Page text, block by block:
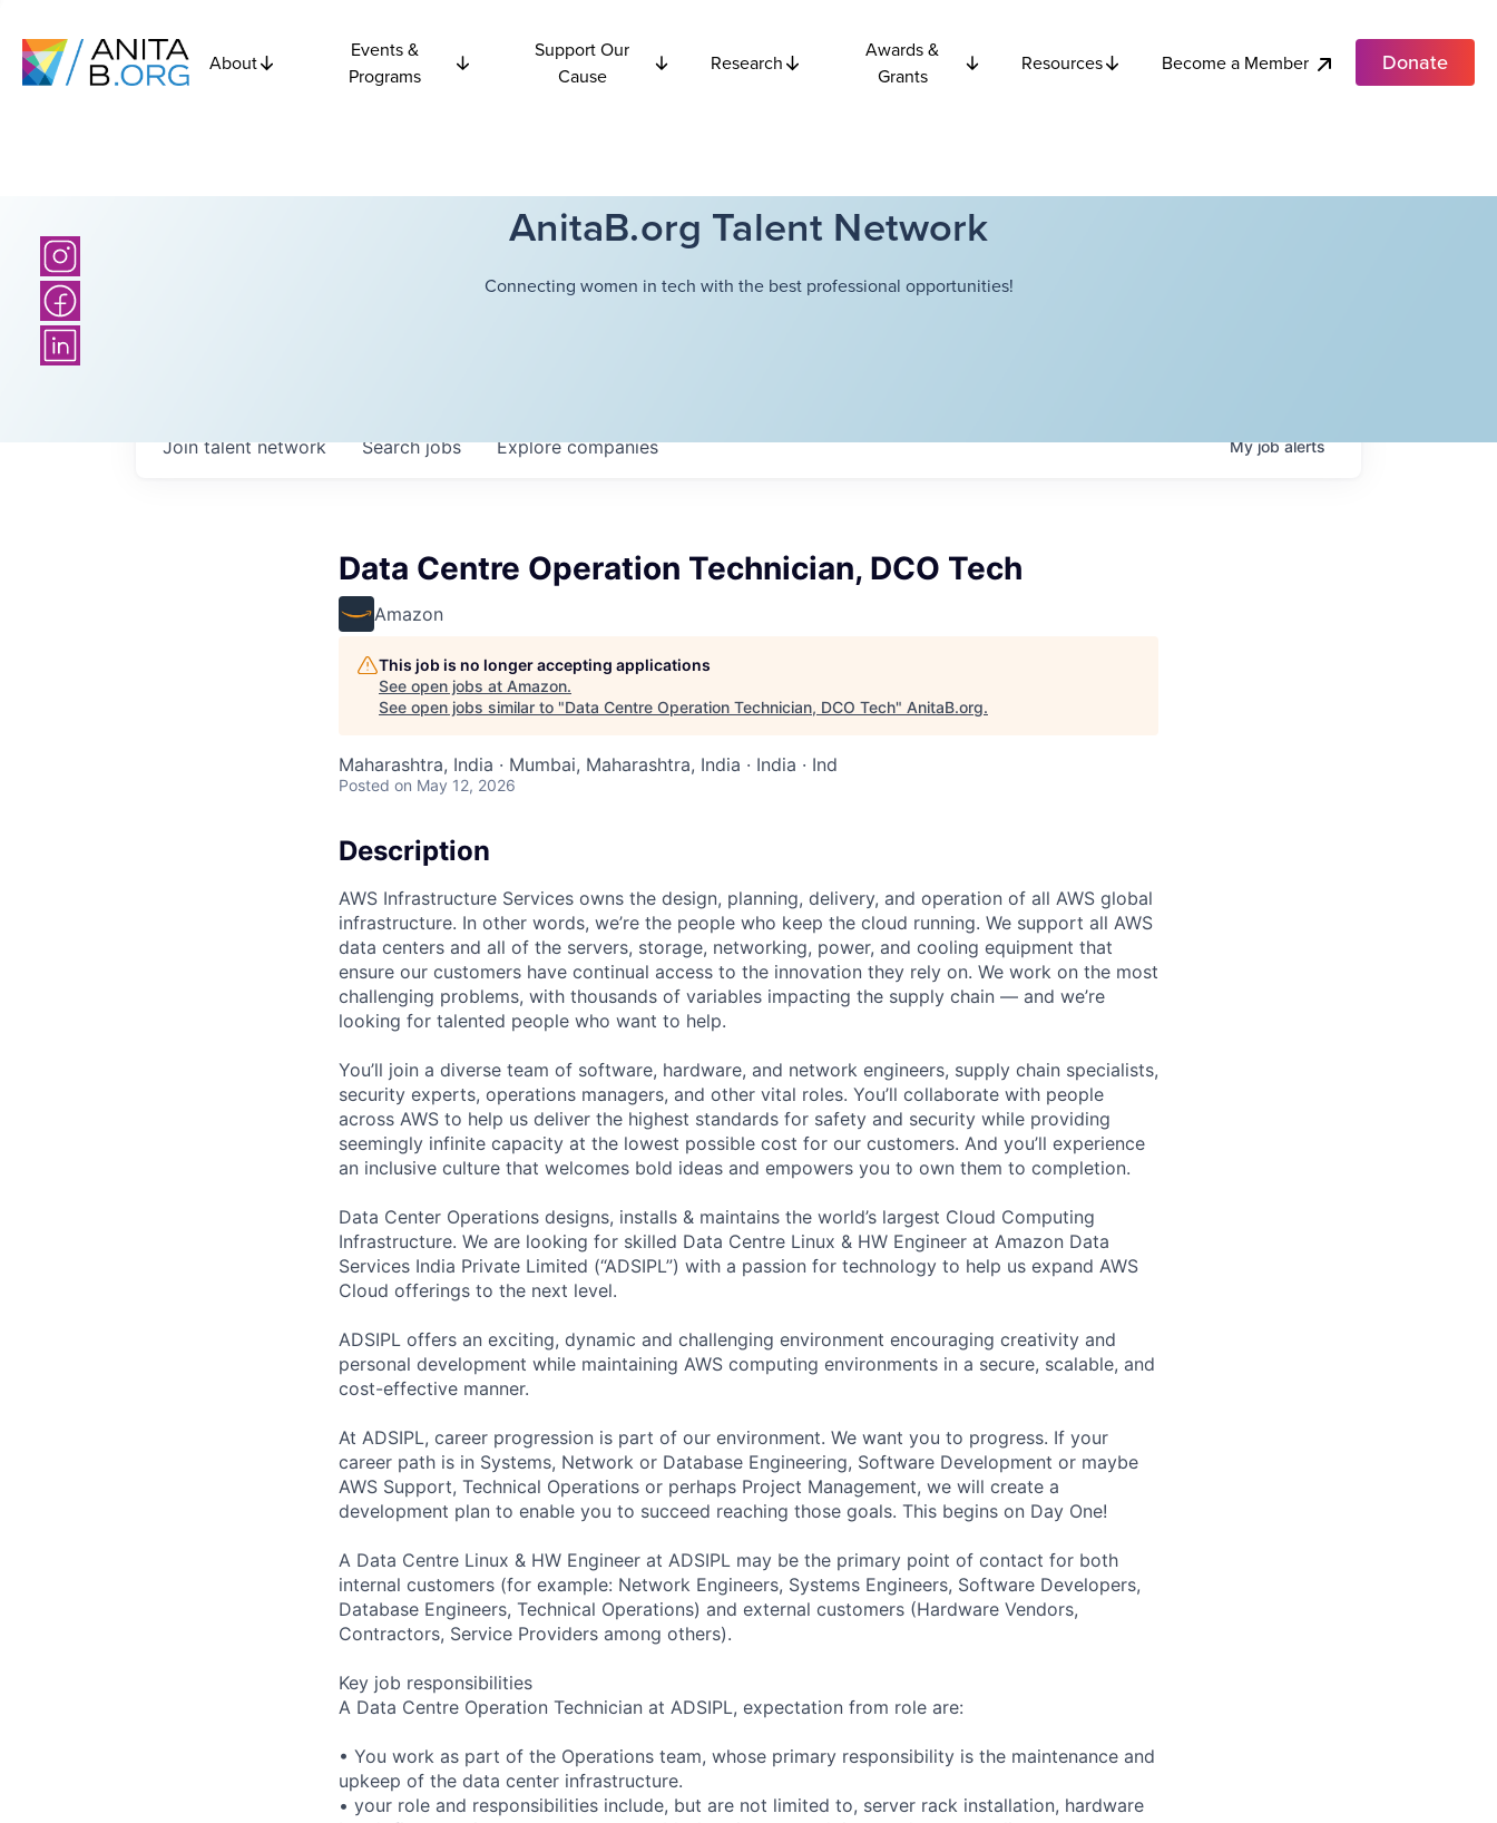
About
Events &
Programs
Support Our
Cause
Research
Awards &
Grants
Resources Become a Member Donate
AnitaB.org Talent Network
Connecting women in tech with the best professional opportunities!
Searchjobs Explorecompanies
Join talent network Myjobalerts
Data Centre Operation Technician, DCO Tech
Amazon
This job is no longer accepting applications
See open jobs at Amazon.
See open jobs similar to "Data Centre Operation Technician, DCO Tech" AnitaB.org.
Maharashtra, India · Mumbai, Maharashtra, India · India · Ind
Posted on May 12, 2026
Description
AWS Infrastructure Services owns the design, planning, delivery, and operation of all AWS global
infrastructure. In other words, we’re the people who keep the cloud running. We support all AWS
data centers and all of the servers, storage, networking, power, and cooling equipment that
ensure our customers have continual access to the innovation they rely on. We work on the most
challenging problems, with thousands of variables impacting the supply chain — and we’re
looking for talented people who want to help.
You’ll join a diverse team of software, hardware, and network engineers, supply chain specialists,
security experts, operations managers, and other vital roles. You’ll collaborate with people
across AWS to help us deliver the highest standards for safety and security while providing
seemingly infinite capacity at the lowest possible cost for our customers. And you’ll experience
an inclusive culture that welcomes bold ideas and empowers you to own them to completion.
Data Center Operations designs, installs & maintains the world’s largest Cloud Computing
Infrastructure. We are looking for skilled Data Centre Linux & HW Engineer at Amazon Data
Services India Private Limited (“ADSIPL”) with a passion for technology to help us expand AWS
Cloud offerings to the next level.
ADSIPL offers an exciting, dynamic and challenging environment encouraging creativity and
personal development while maintaining AWS computing environments in a secure, scalable, and
cost-effective manner.
At ADSIPL, career progression is part of our environment. We want you to progress. If your
career path is in Systems, Network or Database Engineering, Software Development or maybe
AWS Support, Technical Operations or perhaps Project Management, we will create a
development plan to enable you to succeed reaching those goals. This begins on Day One!
A Data Centre Linux & HW Engineer at ADSIPL may be the primary point of contact for both
internal customers (for example: Network Engineers, Systems Engineers, Software Developers,
Database Engineers, Technical Operations) and external customers (Hardware Vendors,
Contractors, Service Providers among others).
Key job responsibilities
A Data Centre Operation Technician at ADSIPL, expectation from role are:
• You work as part of the Operations team, whose primary responsibility is the maintenance and
upkeep of the data center infrastructure.
• your role and responsibilities include, but are not limited to, server rack installation, hardware